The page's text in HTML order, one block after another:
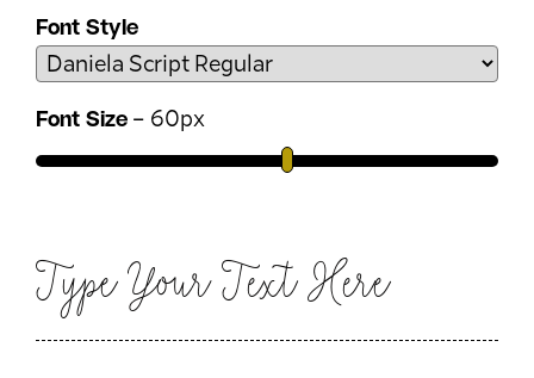
Font Style
Font Size– 60px
Type Your Text Here